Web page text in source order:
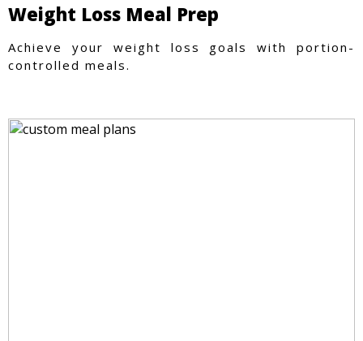
Weight Loss Meal Prep
Achieve your weight loss goals with portion-
controlled meals.